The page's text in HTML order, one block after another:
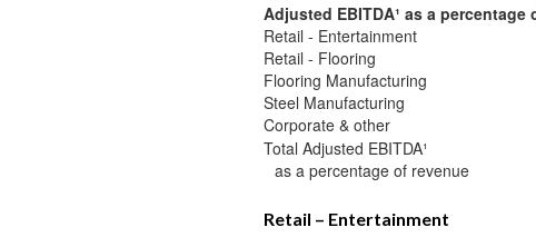
Adjusted EBITDA¹ as a percentage
Retail - Entertainment
Retail - Flooring
Flooring Manufacturing
Steel Manufacturing
Corporate & other
Total Adjusted EBITDA¹
as a percentage of revenue
Retail – Entertainment